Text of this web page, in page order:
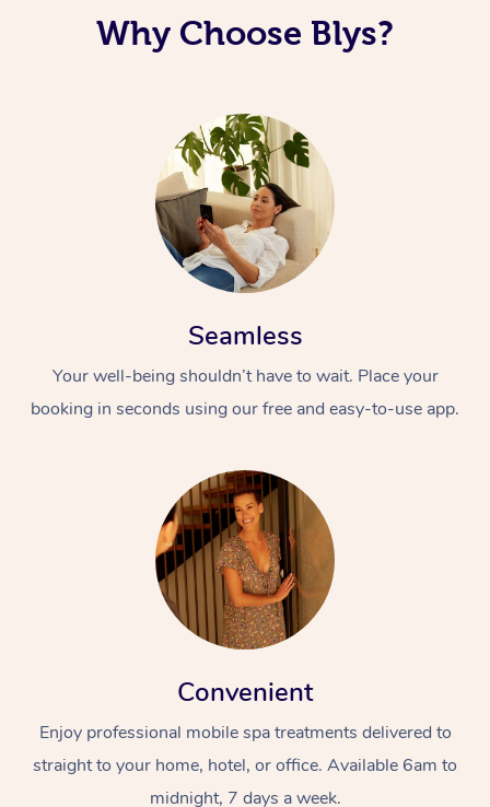
Why Choose Blys?
Seamless
Your well-being shouldn’t have to wait. Place your
booking in seconds using our free and easy-to-use app.
Convenient
Enjoy professional mobile spa treatments delivered to
straight to your home, hotel, or office. Available 6am to
midnight, 7 days a week.